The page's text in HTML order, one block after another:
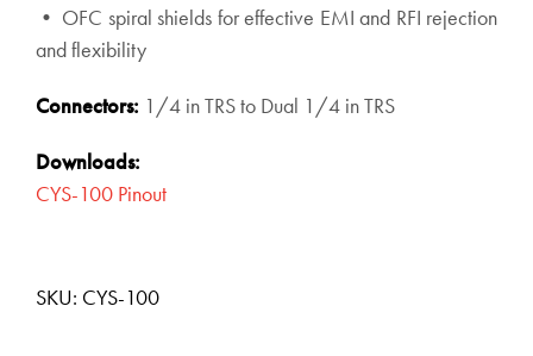
• OFC spiral shields for effective EMI and RFI rejection
and flexibility
Connectors: 1/4 in TRS to Dual 1/4 in TRS
Downloads:
CYS-100 Pinout
SKU: CYS-100